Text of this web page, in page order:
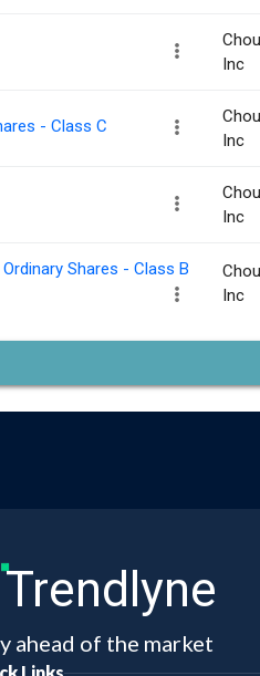
Inc
- Class C
Inc
Inc
Shares - Class B
Inc
Trendlyne
ahead of the market